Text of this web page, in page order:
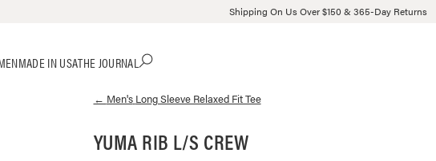
Shipping On Us Over $150 & 365-Day Returns
MADE IN USATHE JOURNAL
← Men's Long Sleeve Relaxed Fit Tee
YUMA RIB L/S CREW